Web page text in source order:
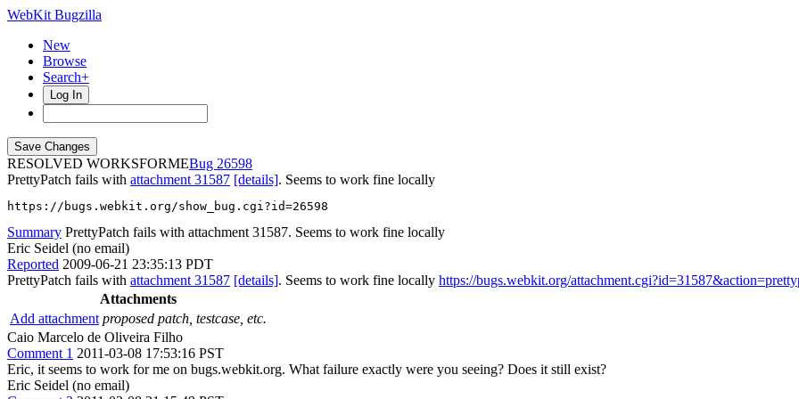
WebKit Bugzilla
New
Browse
Search+
Log In
RESOLVED WORKSFORME
26598
PrettyPatch fails with attachment 31587 [details]. Seems to work fine locally
https://bugs.webkit.org/show_bug.cgi?id=26598
Summary PrettyPatch fails with attachment 31587. Seems to work fine locally
Eric Seidel (no email)
Reported 2009-06-21 23:35:13 PDT
PrettyPatch fails with attachment 31587 [details]. Seems to work fine locally https://bugs.webkit.org/
Attachments
Add attachment proposed patch, testcase, etc.
Caio Marcelo de Oliveira Filho
Comment 1 2011-03-08 17:53:16 PST
Eric, it seems to work for me on bugs.webkit.org. What failure exactly were you seeing? Does it still exist?
Eric Seidel (no email)